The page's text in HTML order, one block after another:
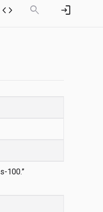
code search login
100.”